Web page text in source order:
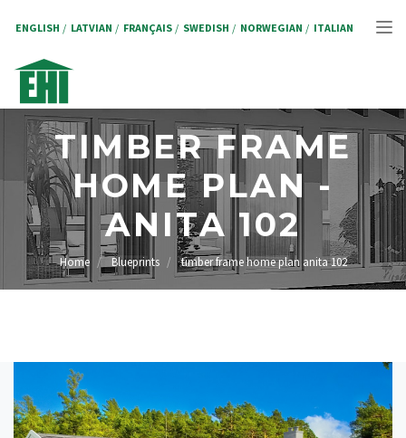
content
ENGLISH LATVIAN FRANÇAIS SWEDISH NORWEGIAN ITALIAN
TIMBER FRAME
HOME PLAN -
ANITA 102
BREADCRUMB
Home Blueprints timber frame home plan anita 102